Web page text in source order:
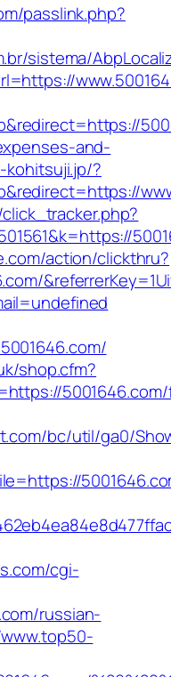
passlink.php?
sistema/
and-
kohitsuji.jp/?
action/clickthru?
shop.cfm?
bc/util/ga0/
cgi-
russian-